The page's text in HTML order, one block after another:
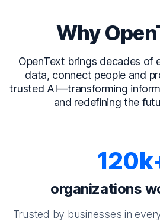
Why
OpenText brings decades of
data, connect people and
trusted AI—transforming
and redefining the
organizations
Trusted by businesses in